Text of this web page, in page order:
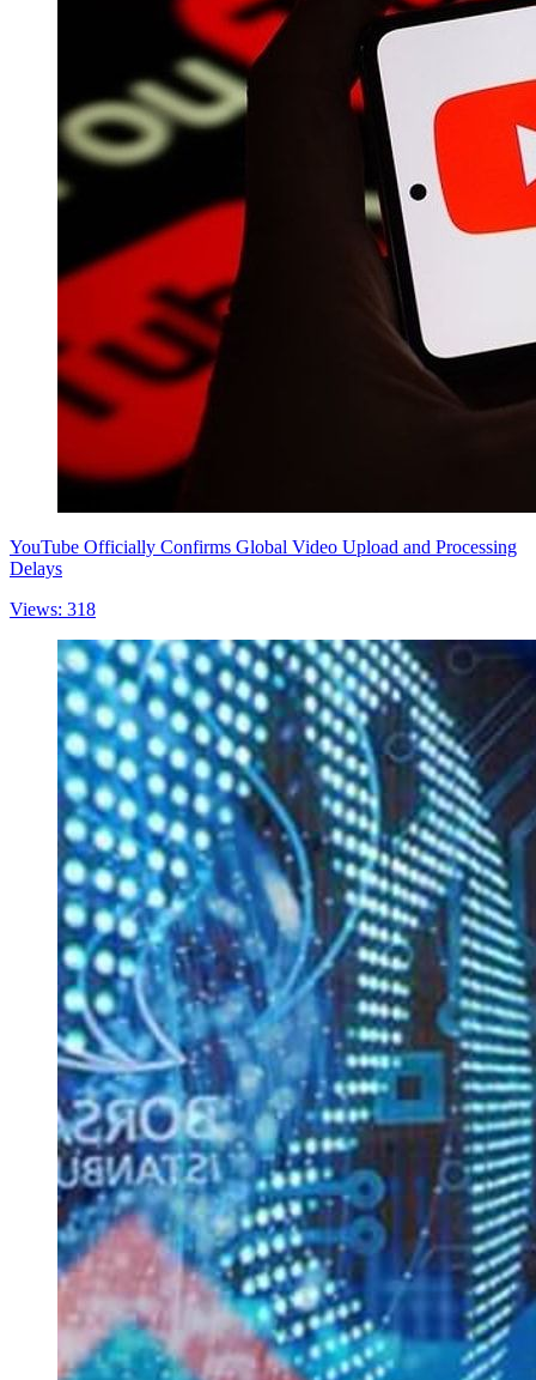
YouTube Officially Confirms Global Video Upload and Processing
Delays
Views: 318